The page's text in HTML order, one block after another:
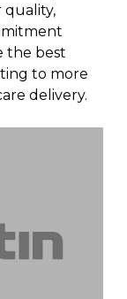
quality,
the best
to more
delivery.